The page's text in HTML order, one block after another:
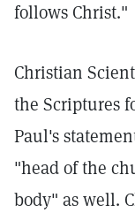
follows Christ."
Christian
the Scriptures
Paul's
"head of the
body" as well.